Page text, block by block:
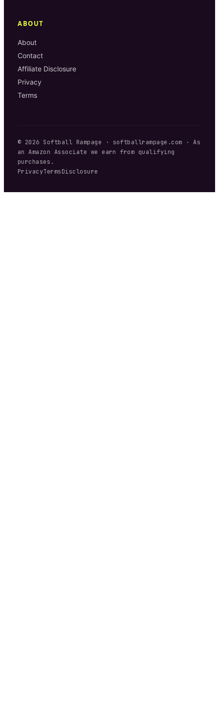
ABOUT
About
Contact
Affiliate Disclosure
Privacy
Terms
© 2026 Softball Rampage · softballrampage.com · As
an Amazon Associate we earn from qualifying
purchases.
PrivacyTermsDisclosure